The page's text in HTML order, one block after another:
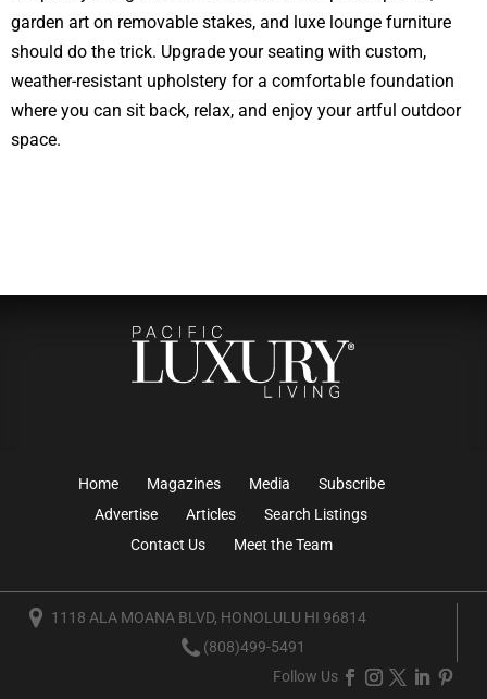
garden art on removable stakes, and luxe lounge furniture
should do the trick. Upgrade your seating with custom,
weather-resistant upholstery for a comfortable foundation
where you can sit back, relax, and enjoy your artful outdoor
space.
Home Magazines Media
Subscribe
Advertise
Articles
Search Listings
Contact Us
Meet the Team
1118 ALA MOANA BLVD, HONOLULU HI 96814
(808)499-5491
Follow Us